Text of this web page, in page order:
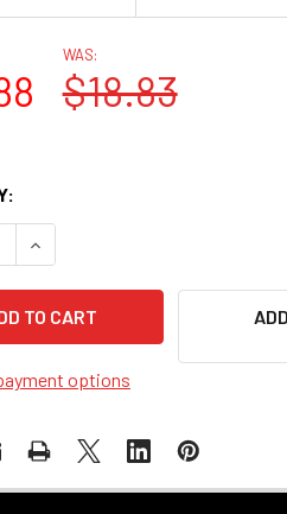
WAS:
$18.83
QUANTITY OF ROSWELL
INCREASE QUANTITY OF
options